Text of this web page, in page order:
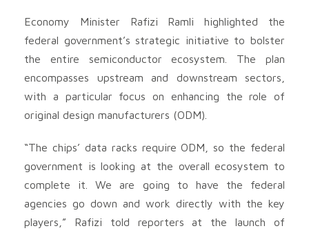
Economy Minister Rafizi Ramli highlighted the
federal government’s strategic initiative to bolster
the entire semiconductor ecosystem. The plan
encompasses upstream and downstream sectors,
with a particular focus on enhancing the role of
original design manufacturers (ODM).
“The chips’ data racks require ODM, so the federal
government is looking at the overall ecosystem to
complete it. We are going to have the federal
agencies go down and work directly with the key
players,” Rafizi told reporters at the launch of